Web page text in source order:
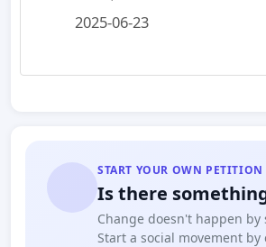
2025-06-23
START YOUR OWN PETITION
Is there
Change doesn't happen
Start a social movement